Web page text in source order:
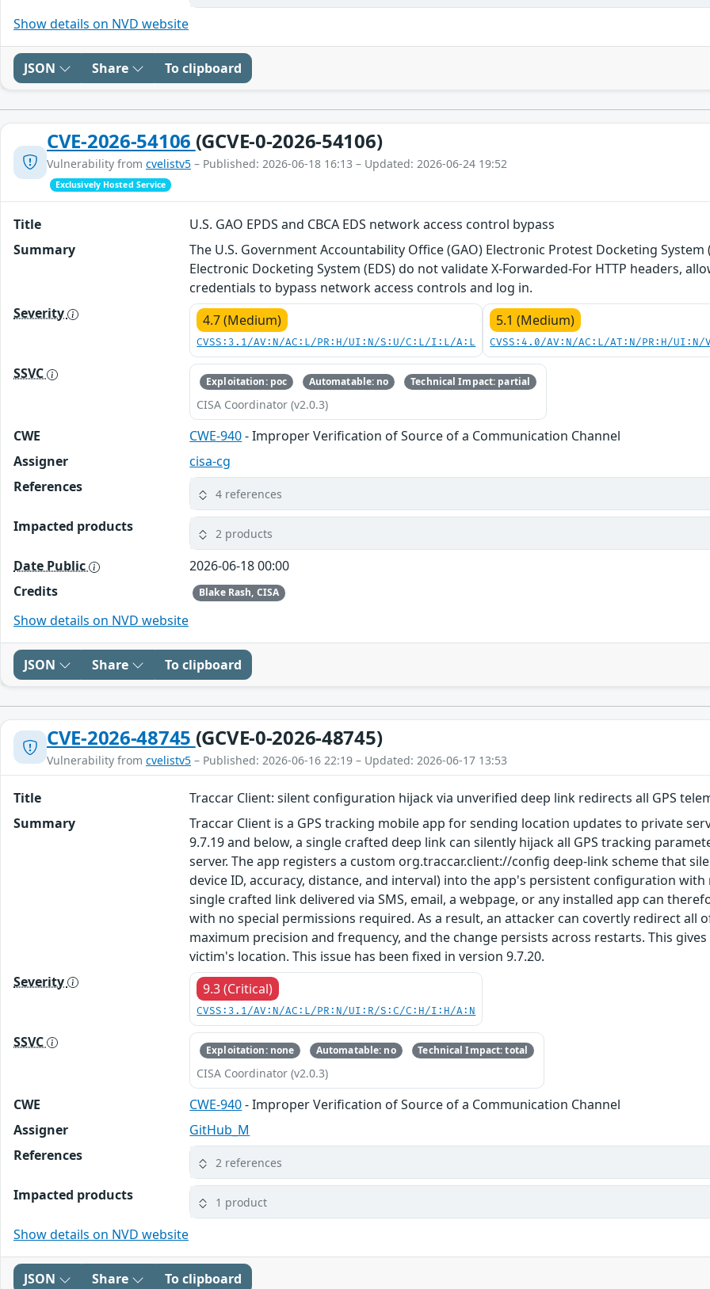
Show details on NVD website
JSON Share To clipboard
CVE-2026-54106 (GCVE-0-2026-54106)
Vulnerability from cvelistv5 – Published: 2026-06-18 16:13 – Updated: 2026-06-24 19:52
Exclusively Hosted Service
Title
U.S. GAO EPDS and CBCA EDS network access control bypass
Summary
The U.S. Government Accountability Office (GAO) Electronic Protest Docketing System
Electronic Docketing System (EDS) do not validate X-Forwarded-For HTTP headers,
credentials to bypass network access controls and log in.
Severity
4.7 (Medium)
CVSS:3.1/AV:N/AC:L/PR:H/UI:N/S:U/C:L/I:L/A:L
5.1 (Medium)
CVSS:4.0/AV:N/AC:L/AT:N/PR:H/
SSVC Exploitation: poc Automatable: no Technical Impact: partial
CISA Coordinator (v2.0.3)
CWE CWE-940- Improper Verification of Source of a Communication Channel
Assigner
cisa-cg
References
4 references
Impacted products 2 products
Date Public
2026-06-18 00:00
Credits
Blake Rash, CISA
Show details on NVD website
JSON Share To clipboard
CVE-2026-48745 (GCVE-0-2026-48745)
Vulnerability from cvelistv5 – Published: 2026-06-16 22:19 – Updated: 2026-06-17 13:53
Title
Traccar Client: silent configuration hijack via unverified deep link redirects all GPS
Summary
Traccar Client is a GPS tracking mobile app for sending location updates to private
9.7.19 and below, a single crafted deep link can silently hijack all GPS tracking
server. The app registers a custom org.traccar.client://config deep-link scheme that
device ID, accuracy, distance, and interval) into the app's persistent configuration
single crafted link delivered via SMS, email, a webpage, or any installed app can
with no special permissions required. As a result, an attacker can covertly redirect all
maximum precision and frequency, and the change persists across restarts. This
victim's location. This issue has been fixed in version 9.7.20.
Severity
9.3 (Critical)
CVSS:3.1/AV:N/AC:L/PR:N/UI:R/S:C/C:H/I:H/A:N
SSVC Exploitation: none Automatable: no Technical Impact: total
CISA Coordinator (v2.0.3)
CWE CWE-940- Improper Verification of Source of a Communication Channel
Assigner
GitHub_M
References
2 references
Impacted products 1 product
Show details on NVD website
JSON Share To clipboard